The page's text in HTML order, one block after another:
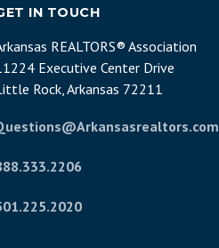
IN TOUCH
REALTORS® Association
Executive Center Drive
Rock, Arkansas 72211